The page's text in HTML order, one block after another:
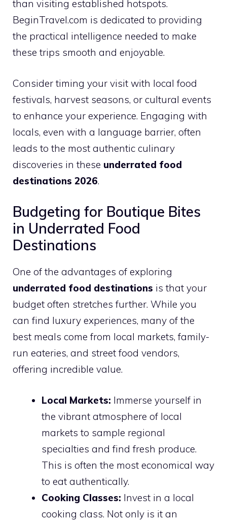
than visiting established hotspots.
BeginTravel.com is dedicated to providing
the practical intelligence needed to make
these trips smooth and enjoyable.
Consider timing your visit with local food
festivals, harvest seasons, or cultural events
to enhance your experience. Engaging with
locals, even with a language barrier, often
leads to the most authentic culinary
discoveries in these underrated food
destinations 2026.
Budgeting for Boutique Bites
in Underrated Food
Destinations
One of the advantages of exploring
underrated food destinations is that your
budget often stretches further. While you
can find luxury experiences, many of the
best meals come from local markets, family-
run eateries, and street food vendors,
offering incredible value.
Local Markets: Immerse yourself in
the vibrant atmosphere of local
markets to sample regional
specialties and find fresh produce.
This is often the most economical way
to eat authentically.
Cooking Classes: Invest in a local
cooking class. Not only is it an